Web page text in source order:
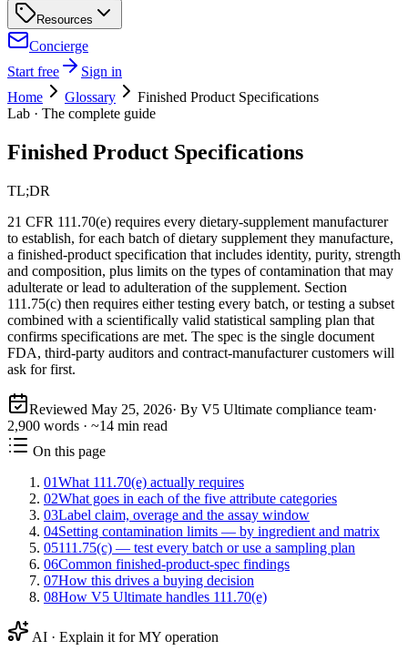
Resources
Concierge
Start free
Sign in
Home
Glossary
Finished Product Specifications
Lab · The complete guide
Finished Product Specifications
TL;DR
21 CFR 111.70(e) requires every dietary-supplement manufacturer
to establish, for each batch of dietary supplement they manufacture,
a finished-product specification that includes identity, purity, strength
and composition, plus limits on the types of contamination that may
adulterate or lead to adulteration of the supplement. Section
111.75(c) then requires either testing every batch, or testing a subset
combined with a scientifically valid statistical sampling plan that
confirms specifications are met. The spec is the single document
FDA, third-party auditors and contract-manufacturer customers will
ask for first.
Reviewed May 25, 2026· By V5 Ultimate compliance team·
2,900 words · ~14 min read
On this page
01What 111.70(e) actually requires
02What goes in each of the five attribute categories
03Label claim, overage and the assay window
04Setting contamination limits — by ingredient and matrix
05111.75(c) — test every batch or use a sampling plan
06Common finished-product-spec findings
07How this drives a buying decision
08How V5 Ultimate handles 111.70(e)
AI · Explain it for MY operation